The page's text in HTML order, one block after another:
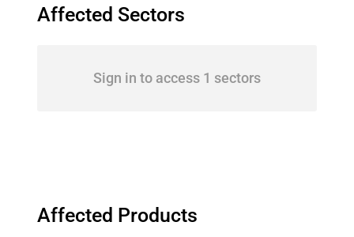
Affected Sectors
Sign in to access 1 sectors
Affected Products